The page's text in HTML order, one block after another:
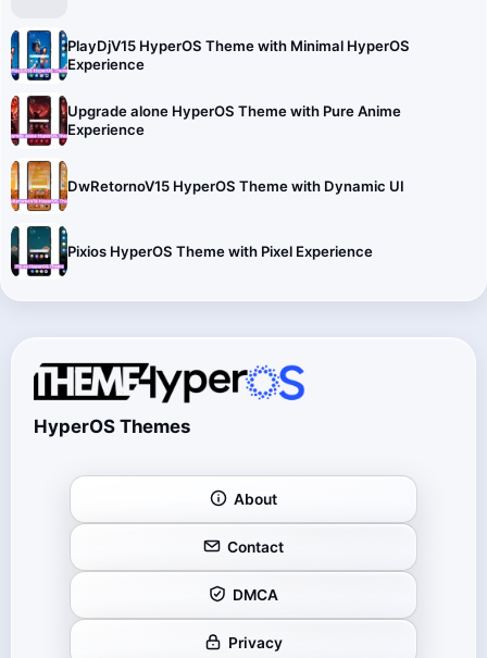
PlayDjV15 HyperOS Theme with Minimal HyperOS
Experience
Upgrade alone HyperOS Theme with Pure Anime
Experience
DwRetornoV15 HyperOS Theme with Dynamic UI
Pixios HyperOS Theme with Pixel Experience
HyperOS Themes
About
Contact
DMCA
Privacy